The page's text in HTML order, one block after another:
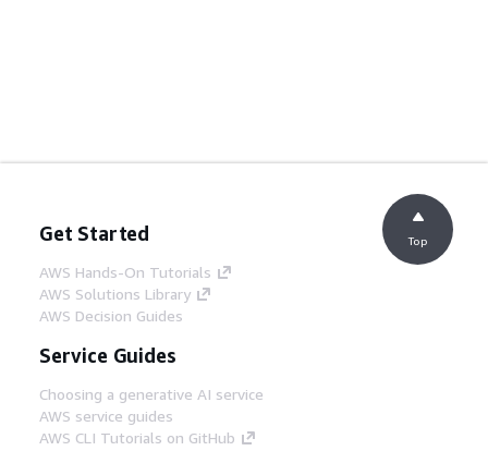
Get Started
AWS Hands-On Tutorials
AWS Solutions Library
AWS Decision Guides
Service Guides
Choosing a generative AI service
AWS service guides
AWS CLI Tutorials on GitHub
Top